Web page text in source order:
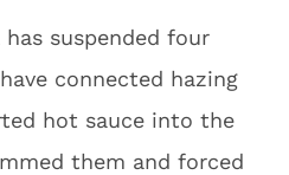
suspended four
connected hazing
hot sauce into the
them and forced